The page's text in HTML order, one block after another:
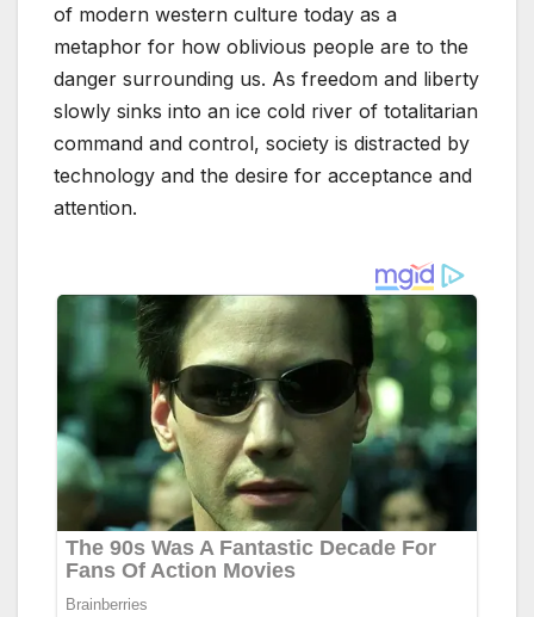
of modern western culture today as a
metaphor for how oblivious people are to the
danger surrounding us. As freedom and liberty
slowly sinks into an ice cold river of totalitarian
command and control, society is distracted by
technology and the desire for acceptance and
attention.